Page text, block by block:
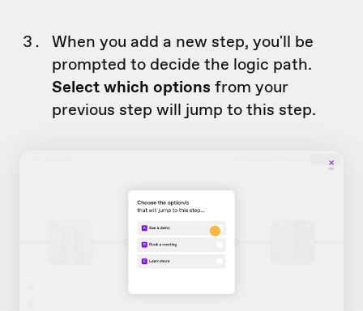
When you add a new step, you'll be
prompted to decide the logic path.
Select which options from your
previous step will jump to this step.